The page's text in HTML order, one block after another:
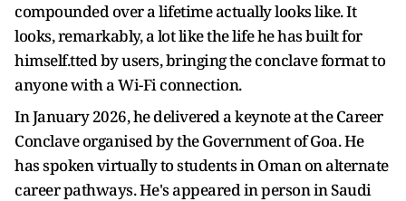
compounded over a lifetime actually looks like. It
looks, remarkably, a lot like the life he has built for
himself.tted by users, bringing the conclave format to
anyone with a Wi-Fi connection.
In January 2026, he delivered a keynote at the Career
Conclave organised by the Government of Goa. He
has spoken virtually to students in Oman on alternate
career pathways. He's appeared in person in Saudi